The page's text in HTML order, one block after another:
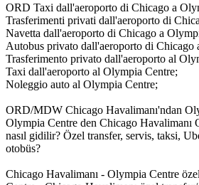
ORD Taxi dall'aeroporto di Chicago a
Trasferimenti privati dall'aeroporto di
Navetta dall'aeroporto di Chicago a
Autobus privato dall'aeroporto di Chicago
Trasferimento privato dall'aeroporto al
Taxi dall'aeroporto al Olympia Centre;
Noleggio auto al Olympia Centre;
ORD/MDW Chicago Havalimanı'ndan
Olympia Centre den Chicago
nasıl gidilir? Özel transfer, servis, taksi,
otobüs?
Chicago Havalimanı - Olympia Centre